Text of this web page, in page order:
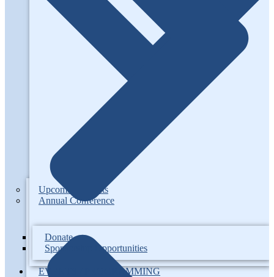
Upcoming Events
Annual Conference
Donate
Sponsorship Opportunities
EVENTS / PROGRAMMING